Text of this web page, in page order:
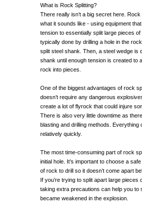
What is Rock Splitting?
There really isn’t a big secret here.
what it sounds like - using equipment
tension to essentially split large pieces
typically done by drilling a hole in the
split steel shank. Then, a steel wedge is
shank until enough tension is created to
rock into pieces.
One of the biggest advantages of rock
doesn’t require any dangerous
create a lot of flyrock that could injure
There is also very little downtime as
blasting and drilling methods. Everything
relatively quickly.
The most time-consuming part of rock
initial hole. It’s important to choose a
of rock to drill so it doesn’t come apart
If you’re trying to split apart large pieces
taking extra precautions can help you to
became weakened in the explosion.